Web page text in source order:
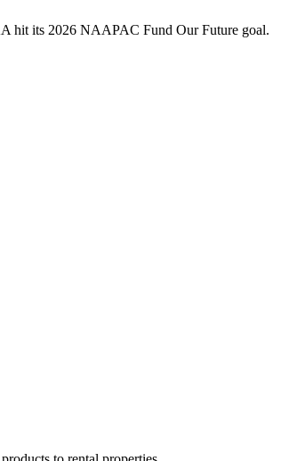
hit its 2026 NAAPAC Fund Our Future goal.